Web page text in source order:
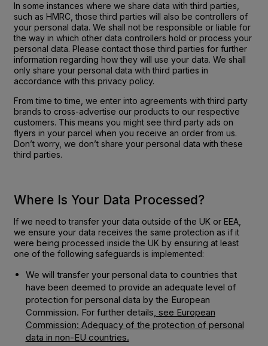
In some instances where we share data with third parties,
such as HMRC, those third parties will also be controllers of
your personal data. We shall not be responsible or liable for
the way in which other data controllers hold or process your
personal data. Please contact those third parties for further
information regarding how they will use your data. We shall
only share your personal data with third parties in
accordance with this privacy policy.
From time to time, we enter into agreements with third party
brands to cross-advertise our products to our respective
customers. This means you might see third party ads on
flyers in your parcel when you receive an order from us.
Don’t worry, we don’t share your personal data with these
third parties.
Where Is Your Data Processed?
If we need to transfer your data outside of the UK or EEA,
we ensure your data receives the same protection as if it
were being processed inside the UK by ensuring at least
one of the following safeguards is implemented:
We will transfer your personal data to countries that
have been deemed to provide an adequate level of
protection for personal data by the European
Commission. For further details, see European
Commission: Adequacy of the protection of personal
data in non-EU countries.